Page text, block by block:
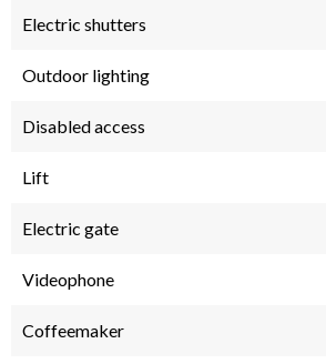
Electric shutters
Outdoor lighting
Disabled access
Lift
Electric gate
Videophone
Coffeemaker